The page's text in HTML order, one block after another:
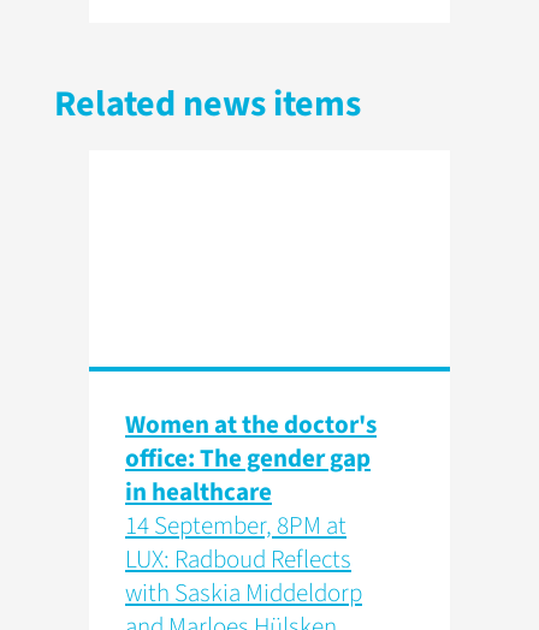
Related news items
Women at the doctor's
office: The gender gap
in healthcare
14 September, 8PM at
LUX: Radboud Reflects
with Saskia Middeldorp